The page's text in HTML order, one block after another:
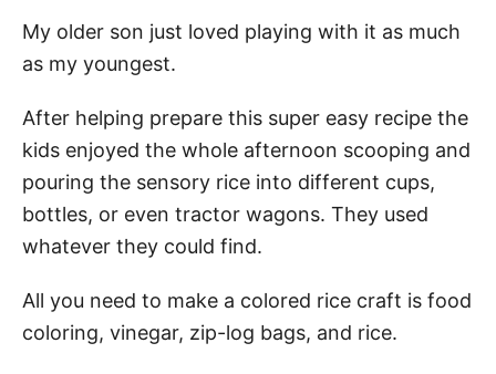
Step 6: Enjoy
Summary
Pin This Colored Rice Recipe
My older son just loved playing with it as much
as my youngest.
After helping prepare this super easy recipe the
kids enjoyed the whole afternoon scooping and
pouring the sensory rice into different cups,
bottles, or even tractor wagons. They used
whatever they could find.
All you need to make a colored rice craft is food
coloring, vinegar, zip-log bags, and rice.